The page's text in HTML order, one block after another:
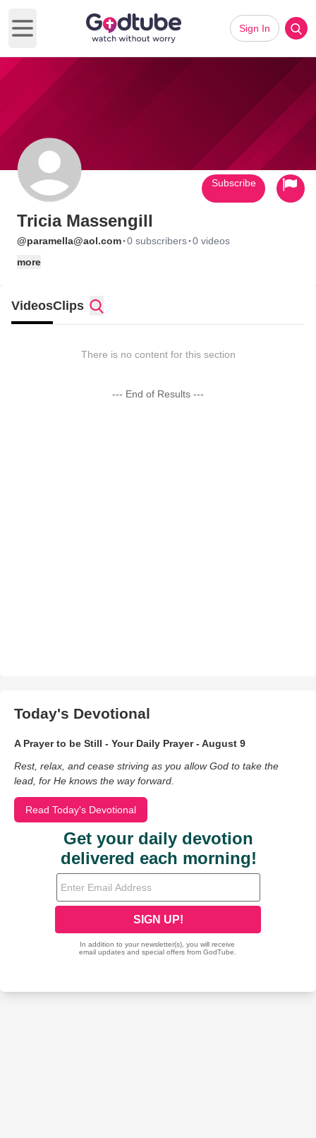
Open main menu
Sign In
Tricia Massengill
@paramella@aol.com·0 subscribers·0 videos
more
Subscribe
VideosClips
There is no content for this section
--- End of Results ---
Today's Devotional
A Prayer to be Still - Your Daily Prayer - August 9
Rest, relax, and cease striving as you allow God to take the
lead, for He knows the way forward.
Read Today's Devotional